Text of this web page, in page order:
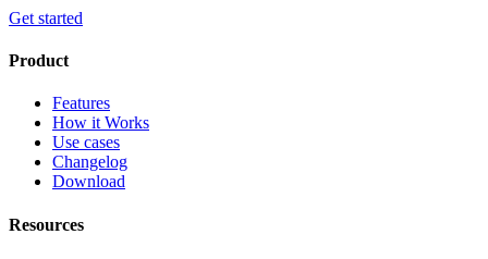
Get started
Product
Features
How it Works
Use cases
Changelog
Download
Resources